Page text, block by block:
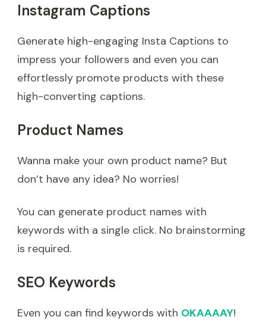
Instagram Captions
Generate high-engaging Insta Captions to
impress your followers and even you can
effortlessly promote products with these
high-converting captions.
Product Names
Wanna make your own product name? But
don’t have any idea? No worries!
You can generate product names with
keywords with a single click. No brainstorming
is required.
SEO Keywords
Even you can find keywords with OKAAAAY!